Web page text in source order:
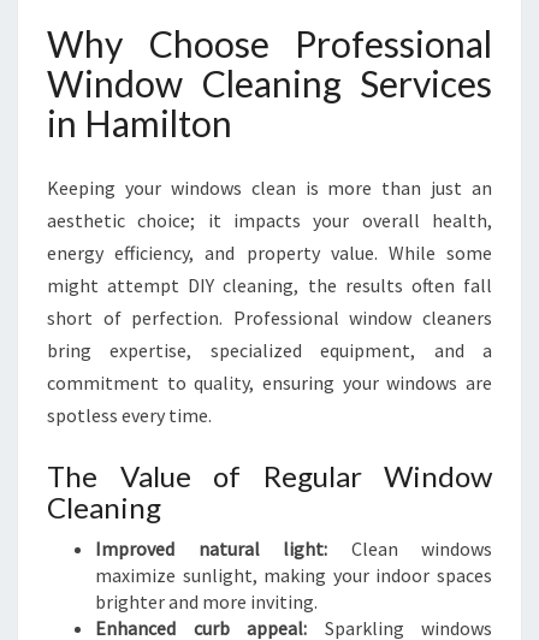
D
L
E
N
I
N
G
I
I
N
Why Choose Professional
Window Cleaning Services
in Hamilton
Keeping your windows clean is more than just an
aesthetic choice; it impacts your overall health,
energy efficiency, and property value. While some
might attempt DIY cleaning, the results often fall
short of perfection. Professional window cleaners
bring expertise, specialized equipment, and a
commitment to quality, ensuring your windows are
spotless every time.
The Value of Regular Window
Cleaning
Improved natural light: Clean windows
maximize sunlight, making your indoor spaces
brighter and more inviting.
Enhanced curb appeal: Sparkling windows